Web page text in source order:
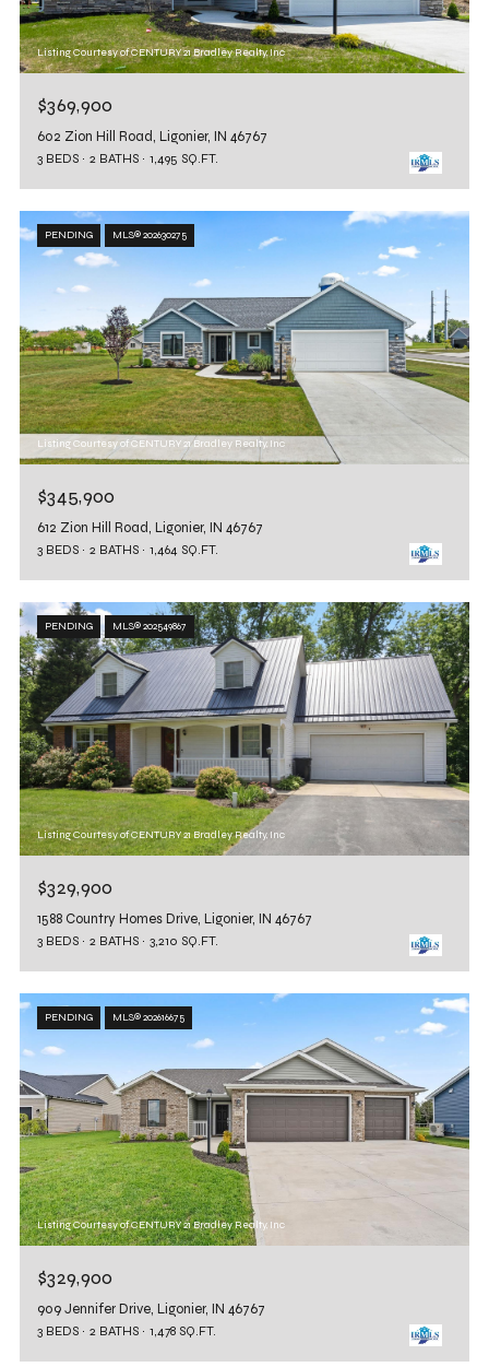
Listing Courtesy of CENTURY 21 Bradley Realty, Inc
$369,900
602 Zion Hill Road, Ligonier, IN 46767
3 BEDS 2 BATHS 1,495 SQ.FT.
PENDING MLS® 202630275
Listing Courtesy of CENTURY 21 Bradley Realty, Inc
$345,900
612 Zion Hill Road, Ligonier, IN 46767
3 BEDS 2 BATHS 1,464 SQ.FT.
PENDING MLS® 202549867
Listing Courtesy of CENTURY 21 Bradley Realty, Inc
$329,900
1588 Country Homes Drive, Ligonier, IN 46767
3 BEDS 2 BATHS 3,210 SQ.FT.
PENDING MLS® 202616675
Listing Courtesy of CENTURY 21 Bradley Realty, Inc
$329,900
909 Jennifer Drive, Ligonier, IN 46767
3 BEDS 2 BATHS 1,478 SQ.FT.